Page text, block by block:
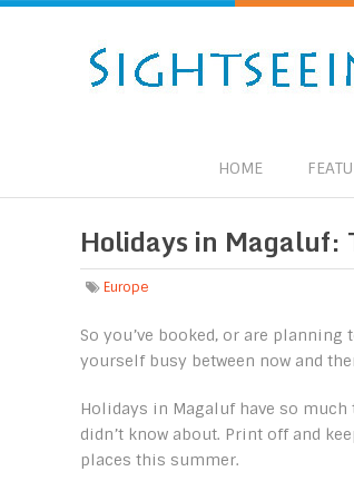
HOME
Holidays in Magaluf:
Europe
So you’ve booked, or are
yourself busy between now and
Holidays in Magaluf have so
didn’t know about. Print off and
places this summer.